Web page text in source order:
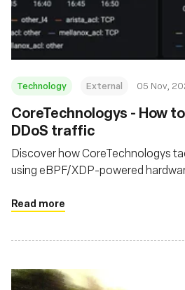
Technology External 05 Nov,
CoreTechnologys - How
DDoS traffic
Discover how CoreTechnologys
using eBPF/XDP-powered
Read more